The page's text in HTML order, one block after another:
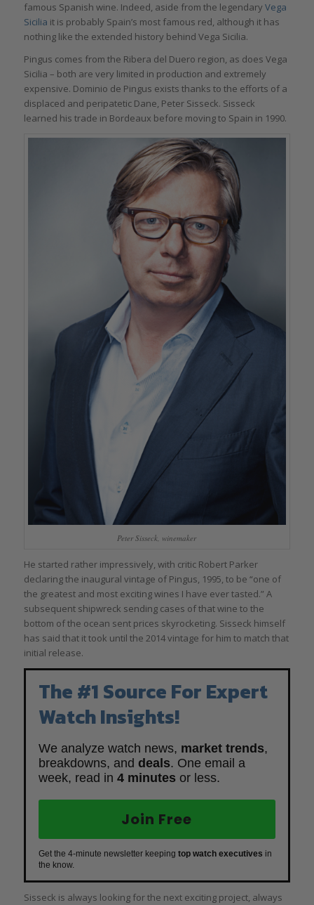
famous Spanish wine. Indeed, aside from the legendary Vega
Sicilia it is probably Spain’s most famous red, although it has
nothing like the extended history behind Vega Sicilia.
Pingus comes from the Ribera del Duero region, as does Vega
Sicilia – both are very limited in production and extremely
expensive. Dominio de Pingus exists thanks to the efforts of a
displaced and peripatetic Dane, Peter Sisseck. Sisseck
learned his trade in Bordeaux before moving to Spain in 1990.
Peter Sisseck, winemaker
He started rather impressively, with critic Robert Parker
declaring the inaugural vintage of Pingus, 1995, to be “one of
the greatest and most exciting wines I have ever tasted.” A
subsequent shipwreck sending cases of that wine to the
bottom of the ocean sent prices skyrocketing. Sisseck himself
has said that it took until the 2014 vintage for him to match that
initial release.
The #1 Source For Expert
Watch Insights!
We analyze watch news, market trends,
breakdowns, and deals. One email a
week, read in 4 minutes or less.
Join Free
Get the 4-minute newsletter keeping top watch executives in
the know.
Sisseck is always looking for the next exciting project, always